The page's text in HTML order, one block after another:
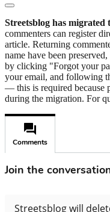
Streetsblog has migrated
commenters can register
article. Returning
name have been
by clicking "Forgot your
your email, and following
— this is required because
during the migration. For